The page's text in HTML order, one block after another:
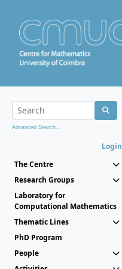
Advanced Search...
Login
The Centre
Research Groups
Laboratory for
Computational Mathematics
Thematic Lines
PhD Program
People